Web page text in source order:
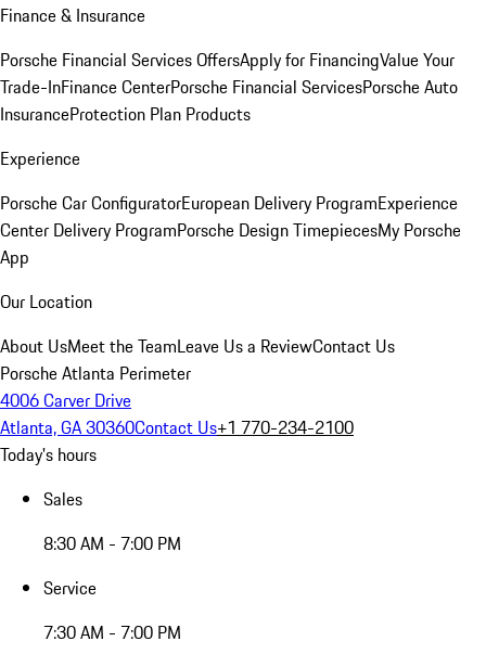
Finance & Insurance
Porsche Financial Services OffersApply for FinancingValue Your
Trade-InFinance CenterPorsche Financial ServicesPorsche Auto
InsuranceProtection Plan Products
Experience
Porsche Car ConfiguratorEuropean Delivery ProgramExperience
Center Delivery ProgramPorsche Design TimepiecesMy Porsche
App
Our Location
About UsMeet the TeamLeave Us a ReviewContact Us
Porsche Atlanta Perimeter
4006 Carver Drive
Atlanta, GA 30360Contact Us+1 770-234-2100
Today's hours
Sales
8:30 AM - 7:00 PM
Service
7:30 AM - 7:00 PM